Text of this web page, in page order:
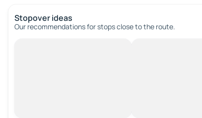
Stopover ideas
Our recommendations for stops close to the route.